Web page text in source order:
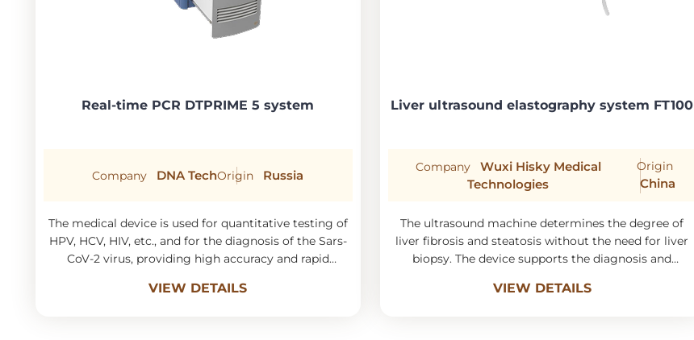
Real-time PCR DTPRIME 5 system
Company DNA TechOrigin Russia
The medical device is used for quantitative testing of
HPV, HCV, HIV, etc., and for the diagnosis of the Sars-
CoV-2 virus, providing high accuracy and rapid
VIEW DETAILS
Liver ultrasound elastography system FT100
Company
Wuxi Hisky Medical
Technologies
Origin
China
The ultrasound machine determines the degree of
liver fibrosis and steatosis without the need for liver
biopsy. The device supports the diagnosis and
VIEW DETAILS